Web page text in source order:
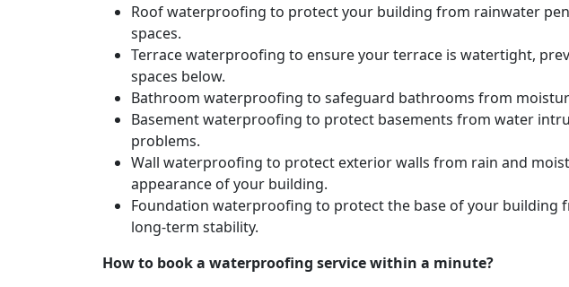
Roof waterproofing to protect your building from rainwater
spaces.
Terrace waterproofing to ensure your terrace is watertight,
spaces below.
Bathroom waterproofing to safeguard bathrooms from
Basement waterproofing to protect basements from water
problems.
Wall waterproofing to protect exterior walls from rain and
appearance of your building.
Foundation waterproofing to protect the base of your
long-term stability.
How to book a waterproofing service within a minute?